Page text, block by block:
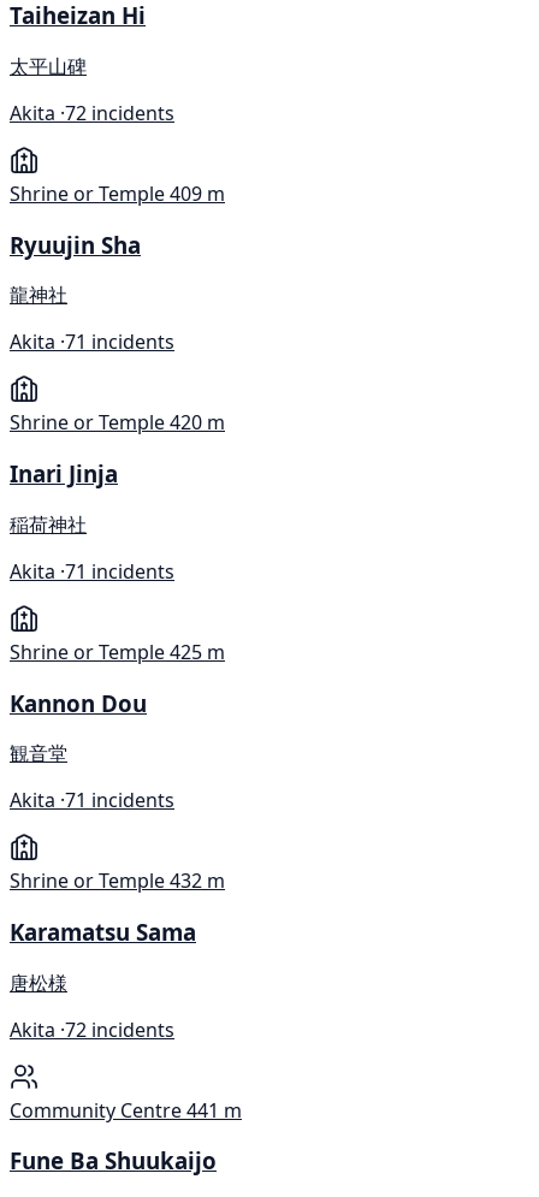
Taiheizan Hi
太平山碑
Akita ·72 incidents
Shrine or Temple409 m
Ryuujin Sha
龍神社
Akita ·71 incidents
Shrine or Temple420 m
Inari Jinja
稲荷神社
Akita ·71 incidents
Shrine or Temple425 m
Kannon Dou
観音堂
Akita ·71 incidents
Shrine or Temple432 m
Karamatsu Sama
唐松様
Akita ·72 incidents
Community Centre441 m
Fune Ba Shuukaijo